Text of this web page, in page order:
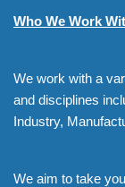
Who We Work
We work with a
and disciplines
Industry,
We aim to take